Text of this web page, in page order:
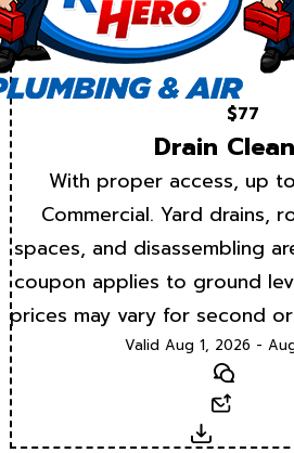
$77
Drain
With proper access, up
Commercial. Yard drains,
spaces, and disassembling
coupon applies to ground
prices may vary for second
Valid Aug 1, 2026 -
Text
Download